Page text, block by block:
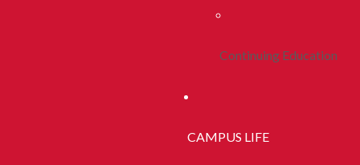
Continuing Education
CAMPUS LIFE